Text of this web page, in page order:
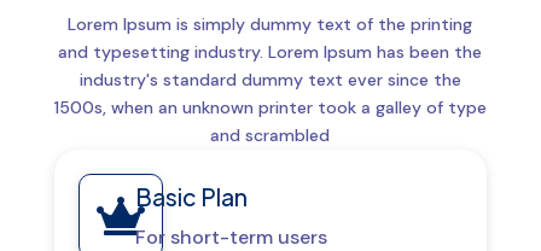
Lorem Ipsum is simply dummy text of the printing
and typesetting industry. Lorem Ipsum has been the
industry's standard dummy text ever since the
1500s, when an unknown printer took a galley of type
and scrambled

Basic Plan
For short-term users